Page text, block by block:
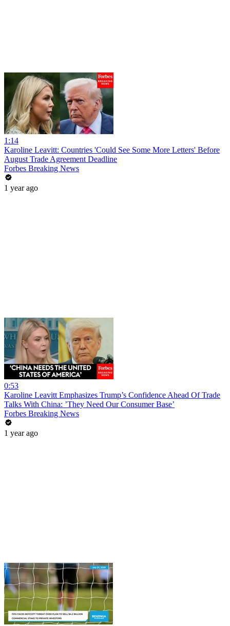
1:14
Karoline Leavitt: Countries 'Could See Some More Letters' Before
August Trade Agreement Deadline
Forbes Breaking News
1 year ago
0:53
Karoline Leavitt Emphasizes Trump’s Confidence Ahead Of Trade
Talks With China: ’They Need Our Consumer Base’
Forbes Breaking News
1 year ago